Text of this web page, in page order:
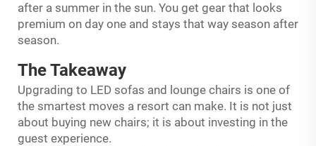
after a summer in the sun. You get gear that looks
premium on day one and stays that way season after
season.
The Takeaway
Upgrading to LED sofas and lounge chairs is one of
the smartest moves a resort can make. It is not just
about buying new chairs; it is about investing in the
guest experience.